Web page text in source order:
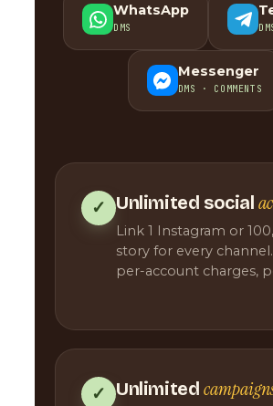
WhatsApp
DMS
Messenger
DMS · COMMENTS
✓ Unlimited social
Link 1 Instagram or
story for every
per-account charges,
✓ Unlimited